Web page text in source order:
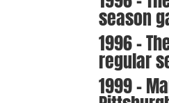
season
1996 –
regular
1999 –